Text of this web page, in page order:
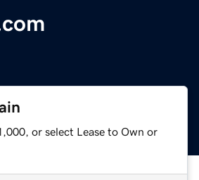
or select Lease to Own or